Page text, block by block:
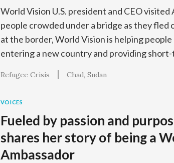
World Vision U.S. president and CEO
people crowded under a bridge as they fled
at the border, World Vision is helping
entering a new country and providing
Refugee Crisis Chad Sudan
VOICES
Fueled by passion and
shares her story of being a
Ambassador